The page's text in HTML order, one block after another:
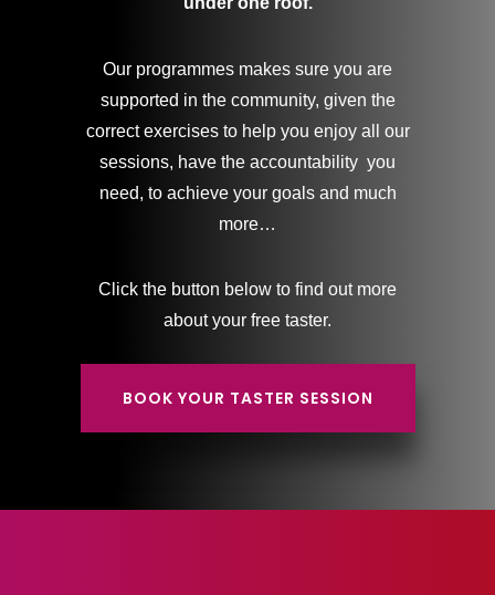
Our programmes makes sure you are
supported in the community, given the
correct exercises to help you enjoy all our
sessions, have the accountability you
need, to achieve your goals and much
more…
Click the button below to find out more
about your free taster.
BOOK YOUR TASTER SESSION